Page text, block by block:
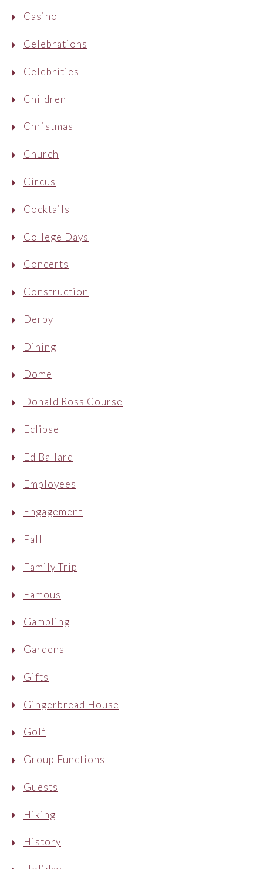
Casino
Celebrations
Celebrities
Children
Christmas
Church
Circus
Cocktails
College Days
Concerts
Construction
Derby
Dining
Dome
Donald Ross Course
Eclipse
Ed Ballard
Employees
Engagement
Fall
Family Trip
Famous
Gambling
Gardens
Gifts
Gingerbread House
Golf
Group Functions
Guests
Hiking
History